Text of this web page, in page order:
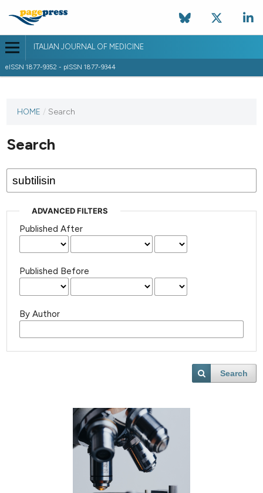
ITALIAN JOURNAL OF MEDICINE
eISSN 1877-9352 - pISSN 1877-9344
HOME / Search
Search
ADVANCED FILTERS
Published After
Published Before
By Author
Search